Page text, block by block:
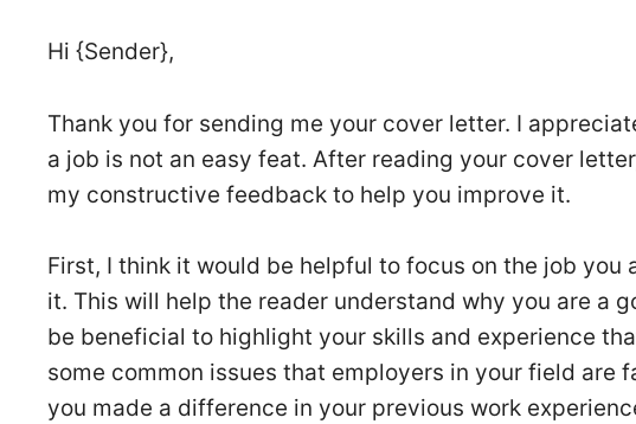
Hi {Sender},
Thank you for sending me your cover letter. I
a job is not an easy feat. After reading your cover
my constructive feedback to help you improve it.
First, I think it would be helpful to focus on the job
it. This will help the reader understand why you are a
be beneficial to highlight your skills and experience
some common issues that employers in your field are
you made a difference in your previous work